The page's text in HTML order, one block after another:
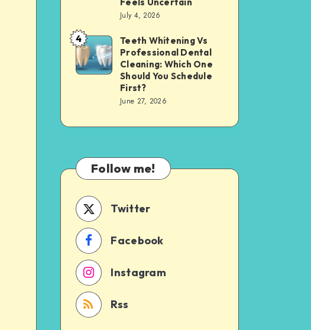
Parents:
Finding
Your
Uncertain
July 4, 2026
Teeth
Whitening
Vs
Professional
Cleaning:
One
Should
Schedule
First?
4
Teeth Whitening Vs
Professional Dental
Cleaning: Which One
Should You Schedule
First?
June 27, 2026
Follow me!
Twitter
Facebook
Instagram
Rss